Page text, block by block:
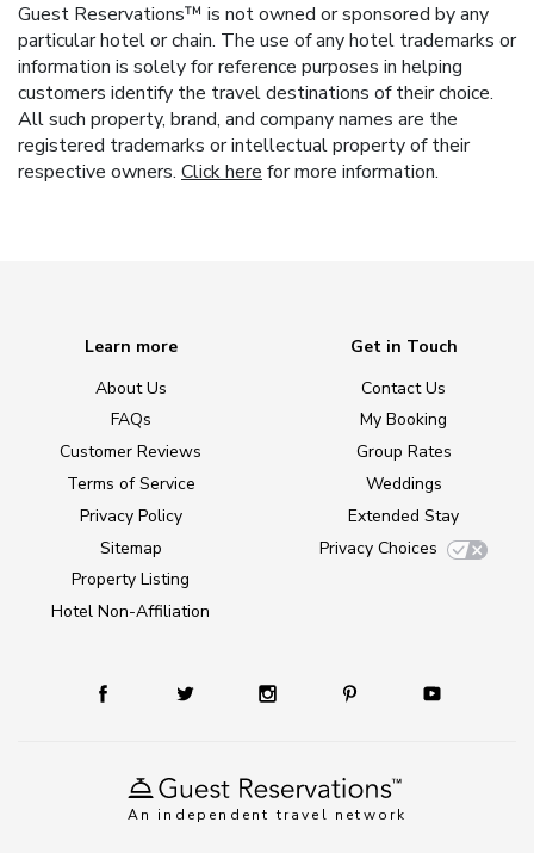
Guest Reservations™ is not owned or sponsored by any
particular hotel or chain. The use of any hotel trademarks or
information is solely for reference purposes in helping
customers identify the travel destinations of their choice.
All such property, brand, and company names are the
registered trademarks or intellectual property of their
respective owners. Click herefor more information.
An independent travel network
Learn more
About Us
FAQs
Customer Reviews
Terms of Service
Privacy Policy
Sitemap
Property Listing
Hotel Non-Affiliation
Get in Touch
Contact Us
My Booking
Group Rates
Weddings
Extended Stay
Privacy Choices